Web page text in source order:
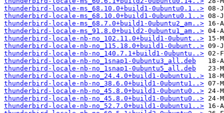
thunderbird-locale-ms_68.10.0+build1-0ubuntu0.1..>
thunderbird-locale-ms_68.10.0+build1-0ubuntu0.1..>
thunderbird-locale-ms_68.7.0+build1-0ubuntu2_am..>
thunderbird-locale-ms_91.8.0+build2-0ubuntu1_am..>
thunderbird-locale-nb-no_102.11.0+build1-0ubunt..>
thunderbird-locale-nb-no_115.18.0+build1-0ubunt..>
thunderbird-locale-nb-no_140.7.1+build1-0ubuntu..>
thunderbird-locale-nb-no_1snap1-0ubuntu3_all.deb
thunderbird-locale-nb-no_1snap1-0ubuntu5_all.deb
thunderbird-locale-nb-no_24.4.0+build1-0ubuntu1..>
thunderbird-locale-nb-no_38.6.0+build1-0ubuntu1..>
thunderbird-locale-nb-no_45.8.0+build1-0ubuntu0..>
thunderbird-locale-nb-no_45.8.0+build1-0ubuntu0..>
thunderbird-locale-nb-no_52.7.0+build1-0ubuntu1..>